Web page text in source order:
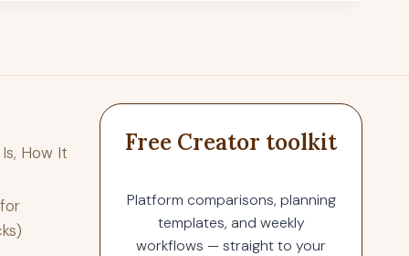
How It
Free Creator toolkit
Platform comparisons, planning
templates, and weekly
workflows — straight to your